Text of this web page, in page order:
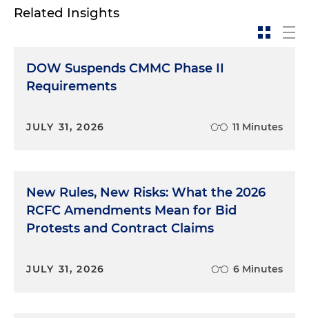
Related Insights
DOW Suspends CMMC Phase II
Requirements
JULY 31, 2026 11 Minutes
New Rules, New Risks: What the 2026
RCFC Amendments Mean for Bid
Protests and Contract Claims
JULY 31, 2026 6 Minutes